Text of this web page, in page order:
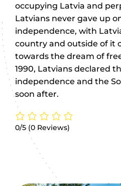
occupying Latvia and
Latvians never gave up
independence, with
country and outside of it
towards the dream of
1990, Latvians declared
independence and the
soon after.
0/5(0 Reviews)